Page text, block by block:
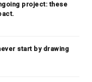
project: these
start by drawing